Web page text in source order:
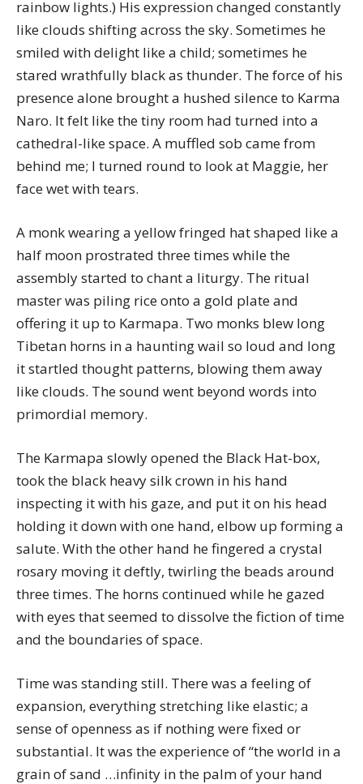
rainbow lights.) His expression changed constantly
like clouds shifting across the sky. Sometimes he
smiled with delight like a child; sometimes he
stared wrathfully black as thunder. The force of his
presence alone brought a hushed silence to Karma
Naro. It felt like the tiny room had turned into a
cathedral-like space. A muffled sob came from
behind me; I turned round to look at Maggie, her
face wet with tears.
A monk wearing a yellow fringed hat shaped like a
half moon prostrated three times while the
assembly started to chant a liturgy. The ritual
master was piling rice onto a gold plate and
offering it up to Karmapa. Two monks blew long
Tibetan horns in a haunting wail so loud and long
it startled thought patterns, blowing them away
like clouds. The sound went beyond words into
primordial memory.
The Karmapa slowly opened the Black Hat-box,
took the black heavy silk crown in his hand
inspecting it with his gaze, and put it on his head
holding it down with one hand, elbow up forming a
salute. With the other hand he fingered a crystal
rosary moving it deftly, twirling the beads around
three times. The horns continued while he gazed
with eyes that seemed to dissolve the fiction of time
and the boundaries of space.
Time was standing still. There was a feeling of
expansion, everything stretching like elastic; a
sense of openness as if nothing were fixed or
substantial. It was the experience of “the world in a
grain of sand …infinity in the palm of your hand